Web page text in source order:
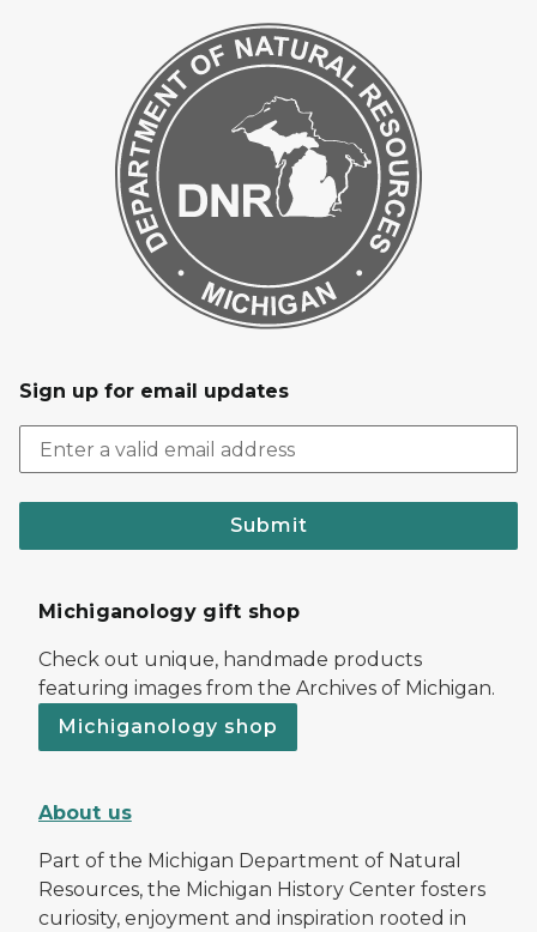
Sign up for email updates
Submit
Michiganology gift shop
Check out unique, handmade products
featuring images from the Archives of Michigan.
Michiganology shop
About us
Part of the Michigan Department of Natural
Resources, the Michigan History Center fosters
curiosity, enjoyment and inspiration rooted in